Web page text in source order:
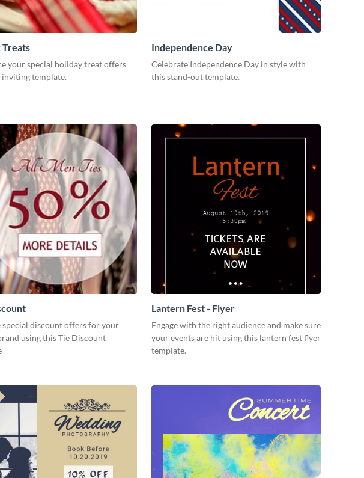
Treats
your special holiday treat offers
template.
Independence Day
Celebrate Independence Day in style with
this stand-out template.
special discount offers for your
using this Tie Discount
Lantern Fest - Flyer
Engage with the right audience and make sure
your events are hit using this lantern fest flyer
template.